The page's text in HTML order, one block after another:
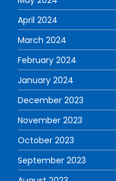
April 2024
March 2024
February 2024
January 2024
December 2023
November 2023
October 2023
September 2023